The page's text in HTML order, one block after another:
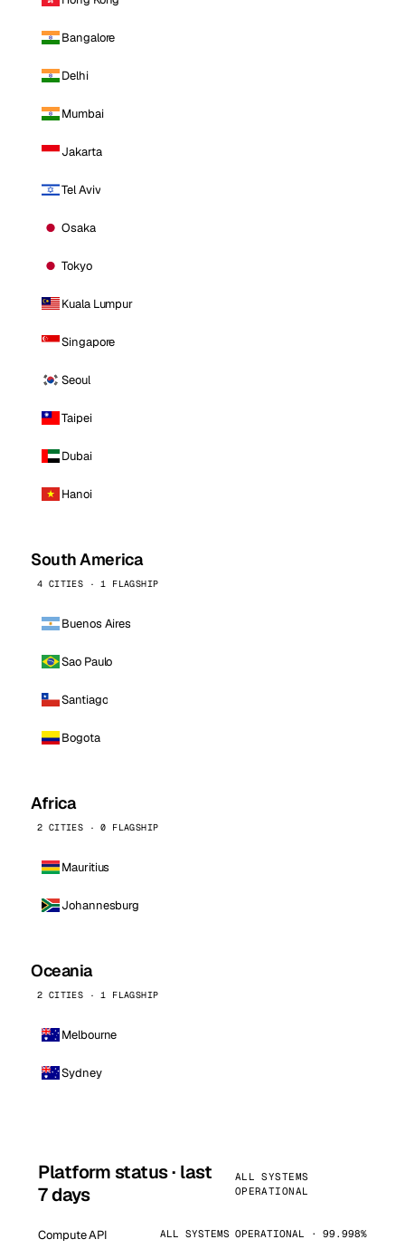
Bangalore
Delhi
Mumbai
Jakarta
Tel Aviv
Osaka
Tokyo
Kuala Lumpur
Singapore
Seoul
Taipei
Dubai
Hanoi
South America
4 CITIES · 1 FLAGSHIP
Buenos Aires
Sao Paulo
Santiago
Bogota
Africa
2 CITIES · 0 FLAGSHIP
Mauritius
Johannesburg
Oceania
2 CITIES · 1 FLAGSHIP
Melbourne
Sydney
Platform status · last
7 days
ALL SYSTEMS
OPERATIONAL
Compute API ALL SYSTEMS OPERATIONAL · 99.998%